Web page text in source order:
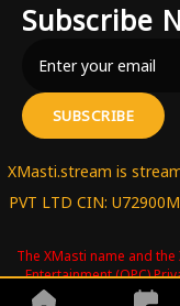
Subscribe
SUBSCRIBE
XMasti.stream is
PVT LTD CIN:
The XMasti name and
Entertainment (OPC)
reproduction,